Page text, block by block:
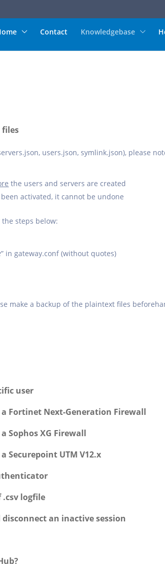
Contact Knowledgebase
files
users.json, symlink.json), please
the users and servers are created
activated, it cannot be undone
steps below:
” in gateway.conf (without quotes)
make a backup of the plaintext files
user
Fortinet Next-Generation Firewall
Sophos XG Firewall
Securepoint UTM V12.x
logfile
an inactive session